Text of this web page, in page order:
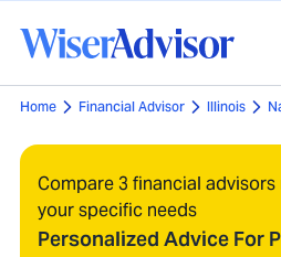
Home Financial Advisor Illinois
Compare 3 financial
your specific needs
Personalized Advice For